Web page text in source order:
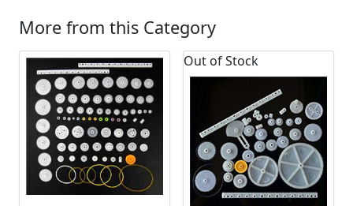
More from this Category
Out of Stock